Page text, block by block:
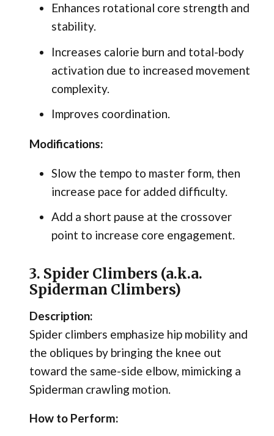
Enhances rotational core strength and
stability.
Increases calorie burn and total-body
activation due to increased movement
complexity.
Improves coordination.
Modifications:
Slow the tempo to master form, then
increase pace for added difficulty.
Add a short pause at the crossover
point to increase core engagement.
3. Spider Climbers (a.k.a.
Spiderman Climbers)
Description:
Spider climbers emphasize hip mobility and
the obliques by bringing the knee out
toward the same-side elbow, mimicking a
Spiderman crawling motion.
How to Perform: